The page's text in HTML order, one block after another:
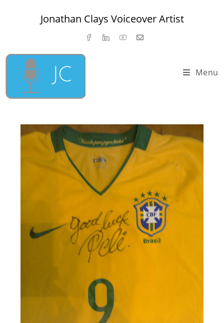
Jonathan Clays Voiceover Artist
Menu